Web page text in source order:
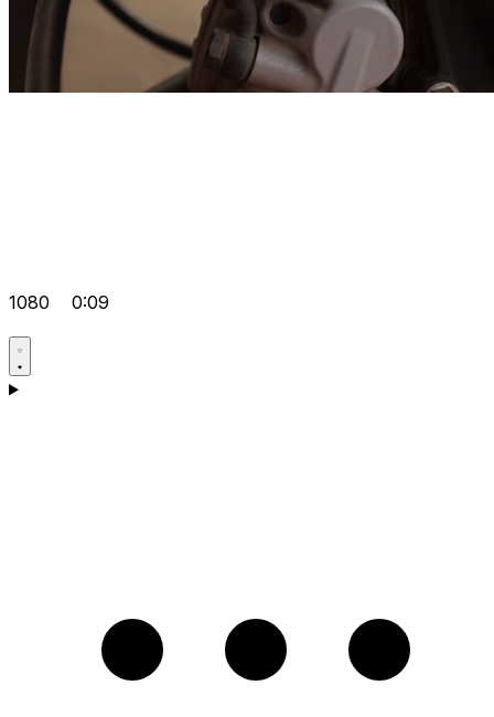
1080 0:09